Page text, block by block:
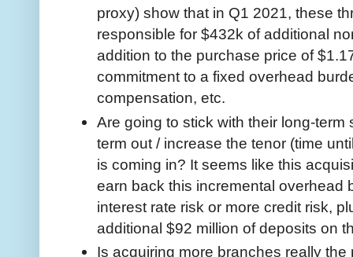
proxy) show that in Q1 2021, these
responsible for $432k of additional
addition to the purchase price of
commitment to a fixed overhead
compensation, etc.
Are going to stick with their long-
term out / increase the tenor (time
is coming in? It seems like this
earn back this incremental overhead
interest rate risk or more credit risk,
additional $92 million of deposits on
Is acquiring more branches really